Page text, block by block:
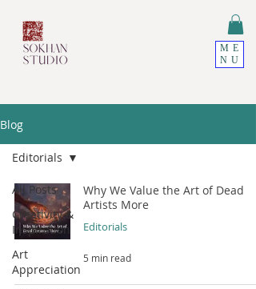
ME
NU
Blog
All Posts
Creativity &
Inspiration
Art
Appreciation
Editorials
Why We Value the Art of Dead
Artists More
Editorials
5 min read